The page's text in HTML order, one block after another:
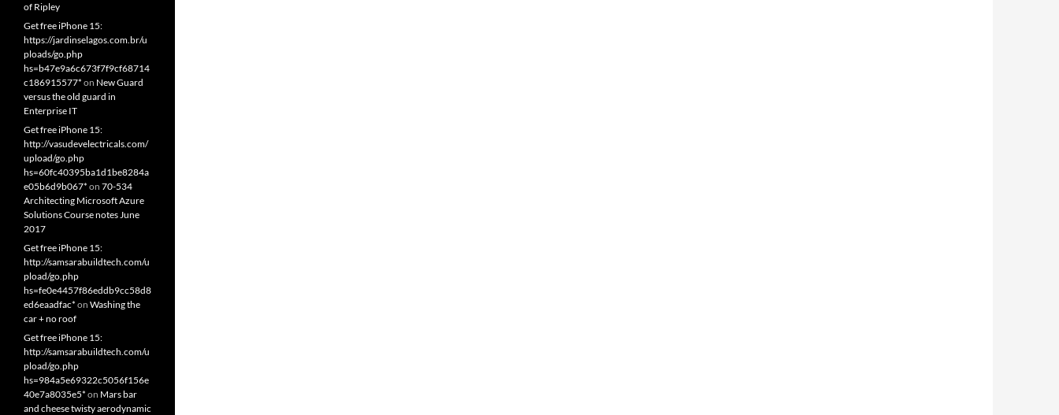
of Ripley
Get free iPhone 15:
https://jardinselagos.com.br/u
ploads/go.php
hs=b47e9a6c673f7f9cf68714
c186915577* on New Guard
versus the old guard in
Enterprise IT
Get free iPhone 15:
http://vasudevelectricals.com/
upload/go.php
hs=60fc40395ba1d1be8284a
e05b6d9b067* on 70-534
Architecting Microsoft Azure
Solutions Course notes June
2017
Get free iPhone 15:
http://samsarabuildtech.com/u
pload/go.php
hs=fe0e4457f86eddb9cc58d8
ed6eaadfac* on Washing the
car + no roof
Get free iPhone 15:
http://samsarabuildtech.com/u
pload/go.php
hs=984a5e69322c5056f156e
40e7a8035e5* on Mars bar
and cheese twisty aerodynamic